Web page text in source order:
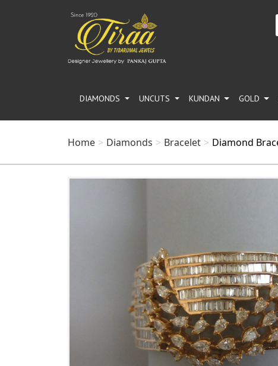
DIAMONDS UNCUTS KUNDAN GOLD
Home Diamonds Bracelet Diamond